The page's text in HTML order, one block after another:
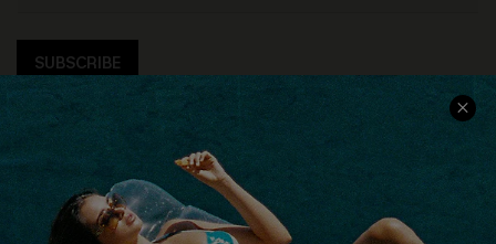
SUBSCRIBE
COMPANY INFO
About Us
SERVICE CENTER
Size Measurement